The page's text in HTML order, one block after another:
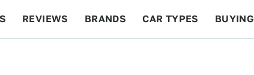
REVIEWS BRANDS CAR TYPES BUYING